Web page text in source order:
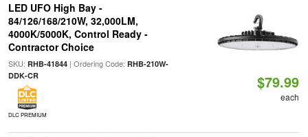
LED UFO High Bay -
84/126/168/210W, 32,000LM,
4000K/5000K, Control Ready -
Contractor Choice
SKU: RHB-41844| Ordering Code: RHB-210W-
DDK-CR
DLC PREMIUM
$79.99
each